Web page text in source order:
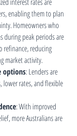
enabling them to plan
Homeowners who
during peak periods are
refinance, reducing
market activity.
options: Lenders are
lower rates, and flexible
: With improved
more Australians are